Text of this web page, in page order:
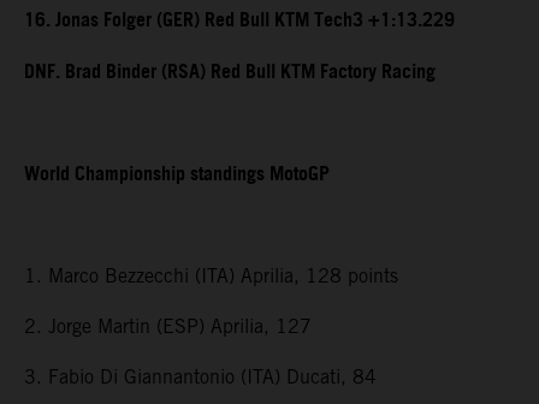
16. Jonas Folger (GER) Red Bull KTM Tech3 +1:13.229
DNF. Brad Binder (RSA) Red Bull KTM Factory Racing
World Championship standings MotoGP
1. Marco Bezzecchi (ITA) Aprilia, 128 points
2. Jorge Martin (ESP) Aprilia, 127
3. Fabio Di Giannantonio (ITA) Ducati, 84